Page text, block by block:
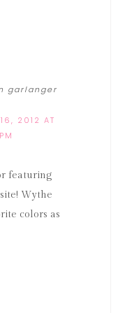
garlanger
2012 AT
featuring
Wythe
colors as